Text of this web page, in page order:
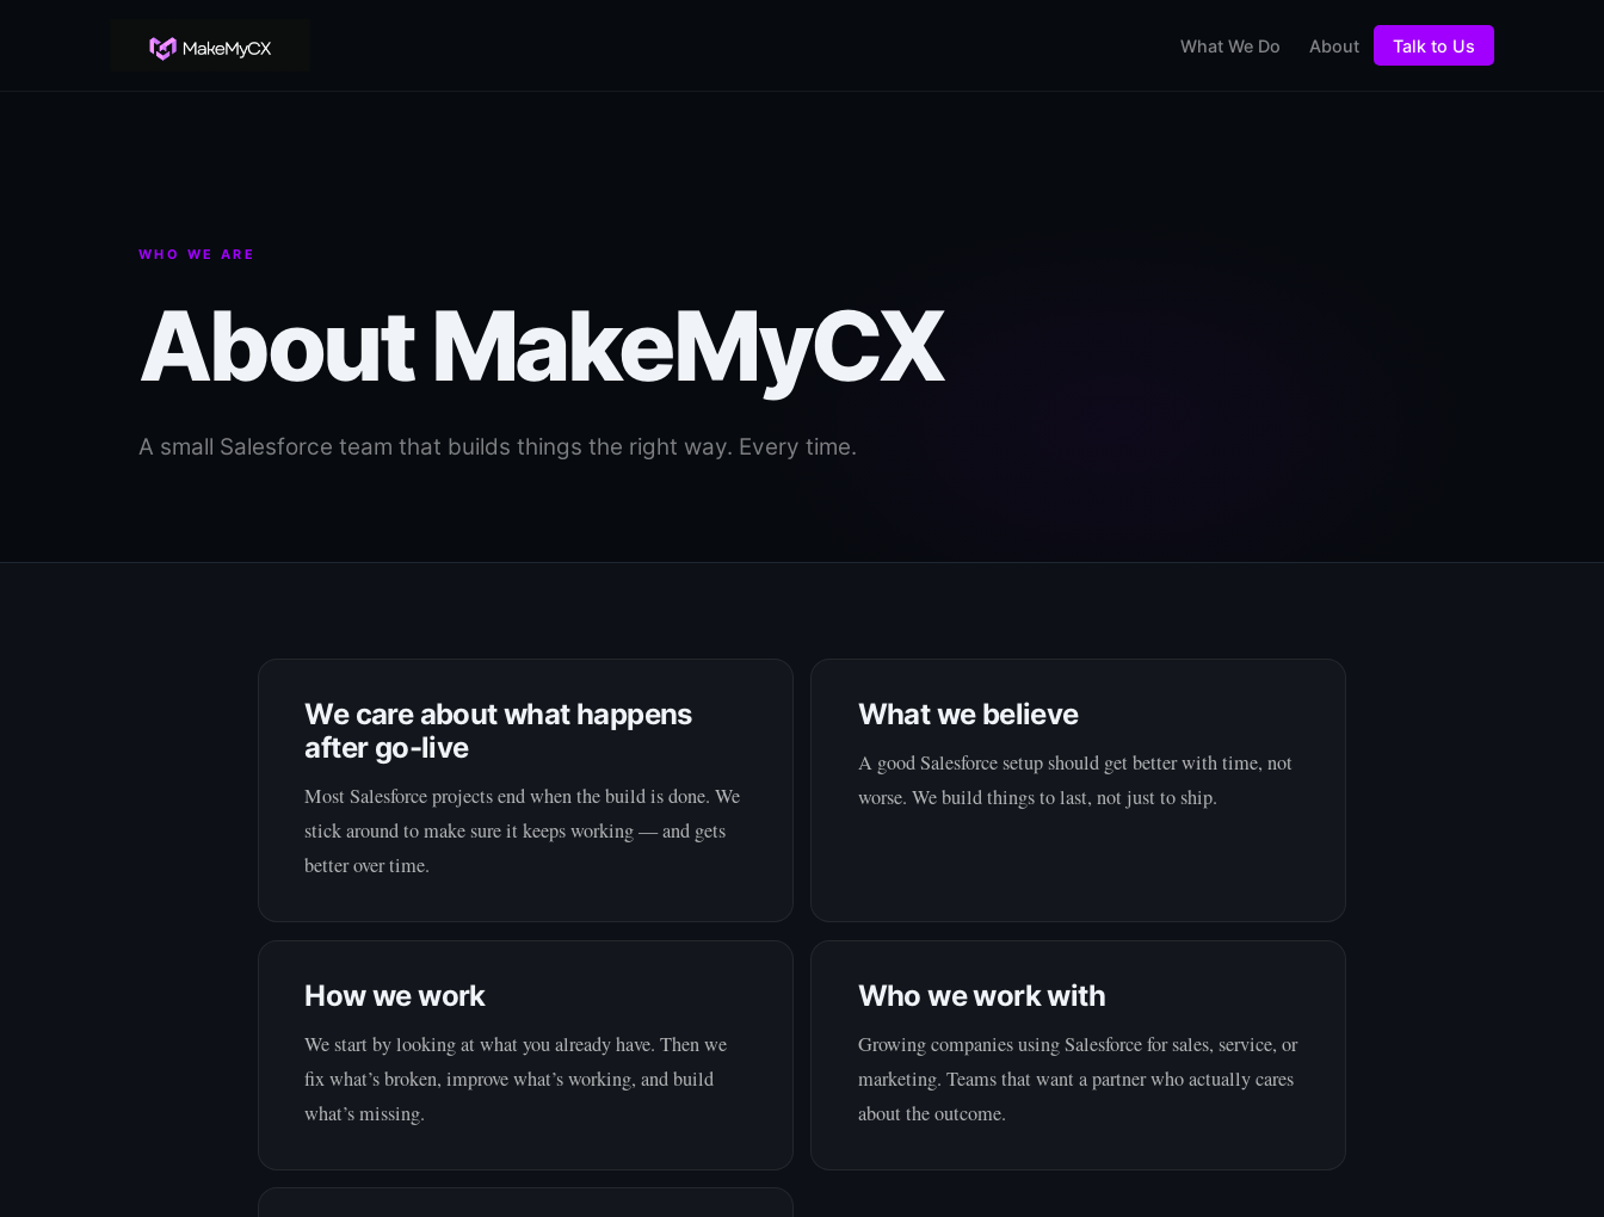
What We Do About Talk to Us
WHO WE ARE
About MakeMyCX
A small Salesforce team that builds things the right way. Every time.
We care about what happens
after go-live
Most Salesforce projects end when the build is done. We
stick around to make sure it keeps working — and gets
better over time.
What we believe
A good Salesforce setup should get better with time, not
worse. We build things to last, not just to ship.
How we work
We start by looking at what you already have. Then we
fix what’s broken, improve what’s working, and build
what’s missing.
Who we work with
Growing companies using Salesforce for sales, service, or
marketing. Teams that want a partner who actually cares
about the outcome.